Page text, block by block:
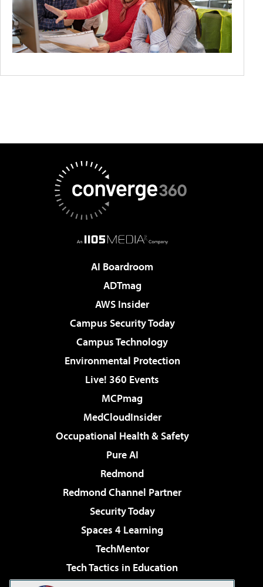
AI Boardroom
ADTmag
AWS Insider
Campus Security Today
Campus Technology
Environmental Protection
Live! 360 Events
MCPmag
MedCloudInsider
Occupational Health & Safety
Pure AI
Redmond
Redmond Channel Partner
Security Today
Spaces 4 Learning
TechMentor
Tech Tactics in Education